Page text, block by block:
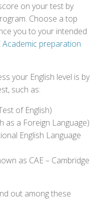
on your test by
Choose a top
you to your intended
Academic preparation
your English level is by
such as:
of English)
as a Foreign Language)
English Language
as CAE – Cambridge
out among these